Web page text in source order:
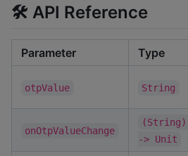
🛠️ API Reference
Parameter Type
otpValue String
onOtpValueChange
(String)
-> Unit